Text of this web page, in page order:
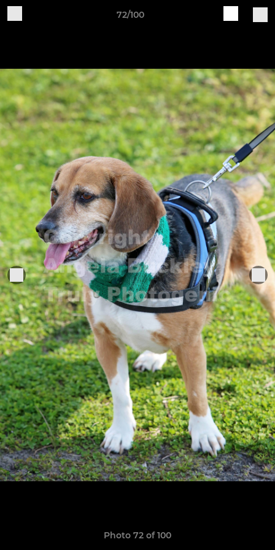
72/100
Photo 72 of 100